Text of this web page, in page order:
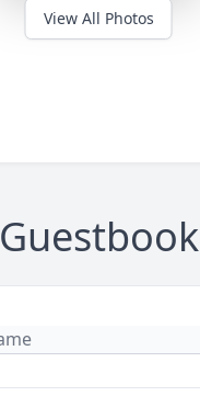
View All Photos
Guestbook